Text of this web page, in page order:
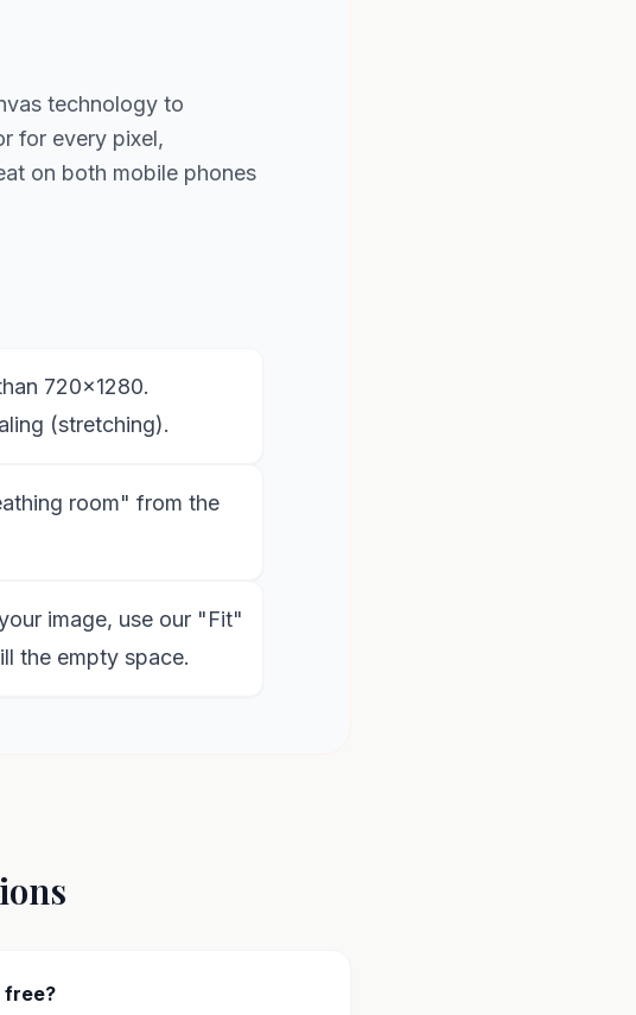
technology to
for every pixel,
on both mobile phones
720x1280.
(stretching).
room" from the
image, use our "Fit"
the empty space.
free?